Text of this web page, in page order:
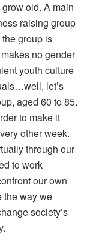
old. A main
raising group
group is
no gender
youth culture
let’s
aged 60 to 85.
to make it
other week.
through our
to work
our own
the way we
society’s